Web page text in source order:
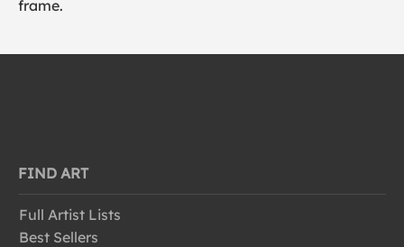
frame.
FIND ART
Full Artist Lists
Best Sellers